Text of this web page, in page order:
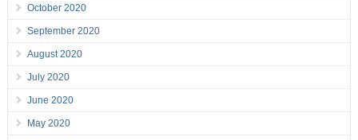
October 2020
September 2020
August 2020
July 2020
June 2020
May 2020